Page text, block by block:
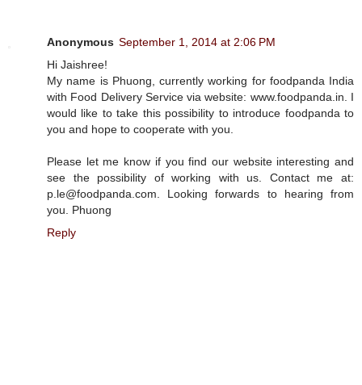
Anonymous September 1, 2014 at 2:06 PM
Hi Jaishree!
My name is Phuong, currently working for foodpanda India
with Food Delivery Service via website: www.foodpanda.in. I
would like to take this possibility to introduce foodpanda to
you and hope to cooperate with you.
Please let me know if you find our website interesting and
see the possibility of working with us. Contact me at:
p.le@foodpanda.com. Looking forwards to hearing from
you. Phuong
Reply